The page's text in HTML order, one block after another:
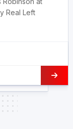
Real Left